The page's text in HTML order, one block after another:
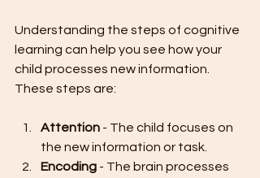
Understanding the steps of cognitive
learning can help you see how your
child processes new information.
These steps are:
Attention - The child focuses on
the new information or task.
Encoding - The brain processes